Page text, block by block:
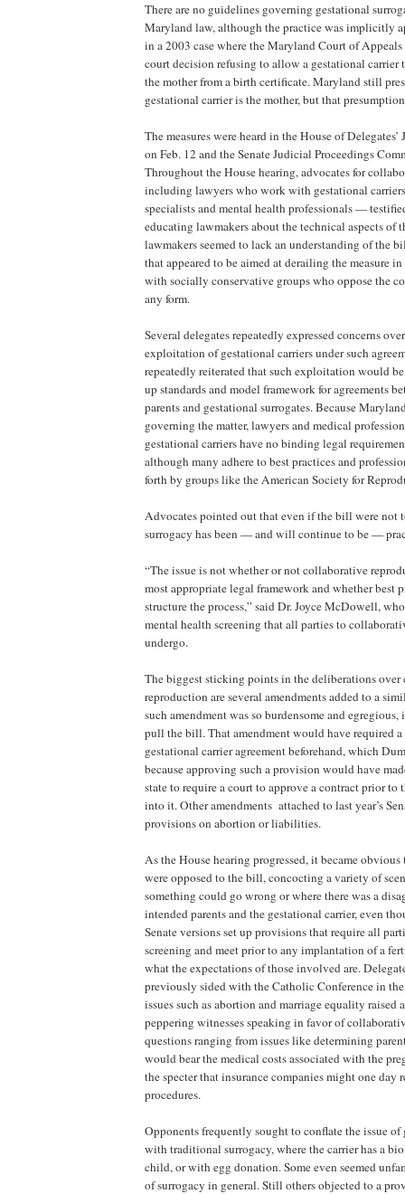
There are no guidelines governing gestational
Maryland law, although the practice was implicitly
in a 2003 case where the Maryland Court of
court decision refusing to allow a gestational carrier
the mother from a birth certificate. Maryland still
gestational carrier is the mother, but that
The measures were heard in the House of
on Feb. 12 and the Senate Judicial Proceedings
Throughout the House hearing, advocates for
including lawyers who work with gestational
specialists and mental health professionals —
educating lawmakers about the technical aspects of
lawmakers seemed to lack an understanding of the
that appeared to be aimed at derailing the measure
with socially conservative groups who oppose the
any form.
Several delegates repeatedly expressed concerns
exploitation of gestational carriers under such
repeatedly reiterated that such exploitation would
up standards and model framework for agreements
parents and gestational surrogates. Because
governing the matter, lawyers and medical
gestational carriers have no binding legal
although many adhere to best practices and
forth by groups like the American Society for
Advocates pointed out that even if the bill were not
surrogacy has been — and will continue to be —
“The issue is not whether or not collaborative
most appropriate legal framework and whether best
structure the process,” said Dr. Joyce McDowell,
mental health screening that all parties to
undergo.
The biggest sticking points in the deliberations
reproduction are several amendments added to a
such amendment was so burdensome and
pull the bill. That amendment would have required
gestational carrier agreement beforehand, which
because approving such a provision would have
state to require a court to approve a contract prior to
into it. Other amendments attached to last year’s
provisions on abortion or liabilities.
As the House hearing progressed, it became obvious
were opposed to the bill, concocting a variety of
something could go wrong or where there was a
intended parents and the gestational carrier, even
Senate versions set up provisions that require all
screening and meet prior to any implantation of a
what the expectations of those involved are.
previously sided with the Catholic Conference in
issues such as abortion and marriage equality raised
peppering witnesses speaking in favor of
questions ranging from issues like determining
would bear the medical costs associated with the
the specter that insurance companies might one day
procedures.
Opponents frequently sought to conflate the issue
with traditional surrogacy, where the carrier has a
child, or with egg donation. Some even seemed
of surrogacy in general. Still others objected to a